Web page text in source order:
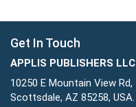
Get In Touch
APPLIS PUBLISHERS LLC
10250 E Mountain View Rd,
Scottsdale, AZ 85258, USA.